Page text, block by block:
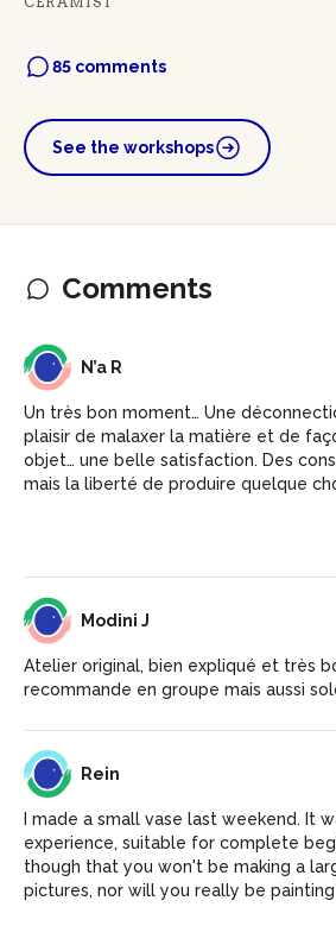
85 comments
See the workshops
Comments
NR N’a R
Un très bon moment… Une
plaisir de malaxer la matière et de
objet… une belle satisfaction. Des
mais la liberté de produire quelque
MJ Modini J
Atelier original, bien expliqué et très
recommande en groupe mais aussi
R Rein
I made a small vase last weekend. It
experience, suitable for complete
though that you won't be making a
pictures, nor will you really be
small and without color, I did engrave